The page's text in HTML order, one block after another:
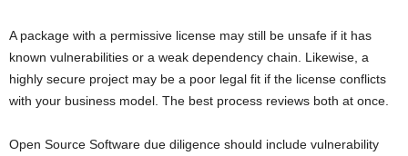
A package with a permissive license may still be unsafe if it has
known vulnerabilities or a weak dependency chain. Likewise, a
highly secure project may be a poor legal fit if the license conflicts
with your business model. The best process reviews both at once.
Open Source Software due diligence should include vulnerability